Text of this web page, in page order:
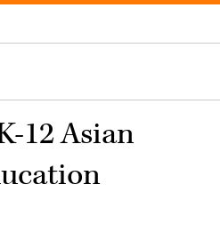
12 Asian